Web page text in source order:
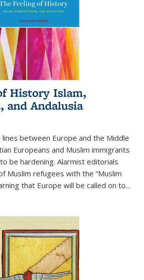
History Islam,
and Andalusia
lines between Europe and the Middle
Europeans and Muslim immigrants
be hardening. Alarmist editorials
Muslim refugees with the “Muslim
that Europe will be called on to...